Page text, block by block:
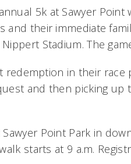
5k at Sawyer Point
and their immediate
Stadium. The
in their race
and then picking up
Point Park in
starts at 9 a.m.